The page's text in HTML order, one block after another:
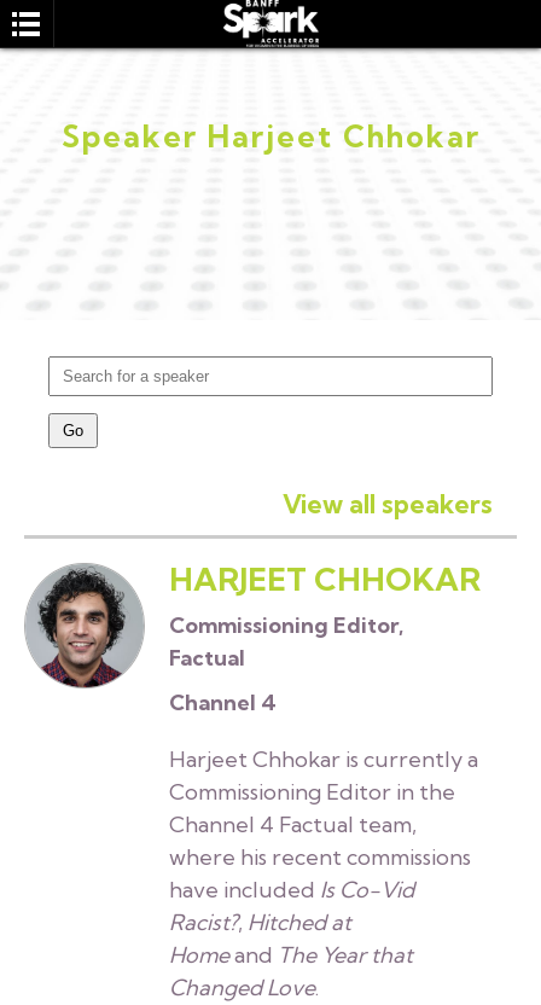
Speaker Harjeet Chhokar
View all speakers
HARJEET CHHOKAR
Commissioning Editor,
Factual
Channel 4
Harjeet Chhokar is currently a
Commissioning Editor in the
Channel 4 Factual team,
where his recent commissions
have included Is Co-Vid
Racist?, Hitched at
Homeand The Year that
Changed Love.
SEARCH